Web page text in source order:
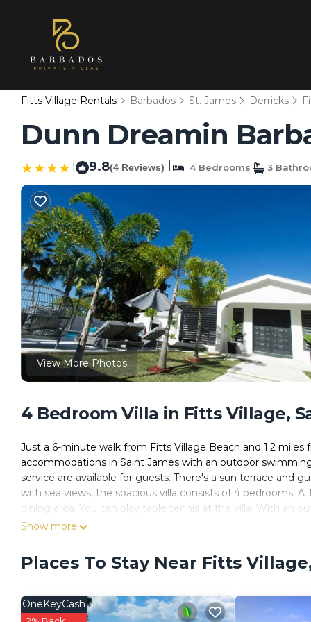
Fitts Village Rentals Barbados St. James Derricks
Dunn Dreamin
9.8(4 Reviews) 4 Bedrooms 3
View More Photos
4 Bedroom Villa in Fitts Village,
Just a 6-minute walk from Fitts Village Beach and 1.2
accommodations in Saint James with an outdoor
service are available for guests. There's a sun terrace and
with sea views, the spacious villa consists of 4 bedrooms.
dining area. You can play table tennis at the villa. With an
opportunities to chill out. Paynes Bay Beach is 1.2 miles
Dunn Dreamin Barbados is located in Saint James.
amenities include: Oceanfront, Security/Safety, Barbecue/
has over 4 reviews with the average score of 9.8 . Coming
Show more
Places To Stay Near Fitts
OneKeyCash